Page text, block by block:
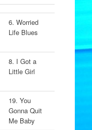
6. Worried
Life Blues
8. I Got a
Little Girl
19. You
Gonna Quit
Me Baby